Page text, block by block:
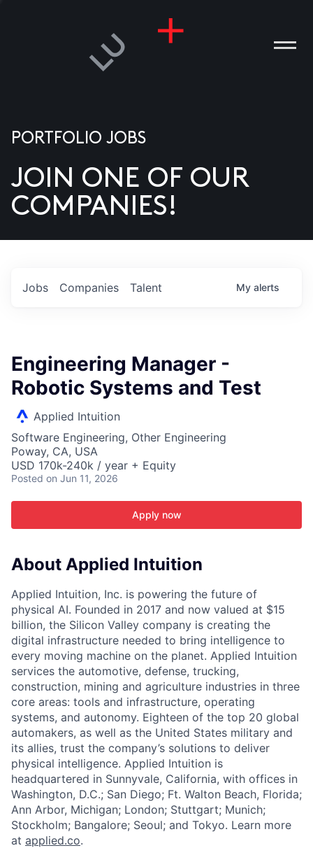
US
PORTFOLIO JOBS
JOIN ONE OF OUR
COMPANIES!
Jobs Companies Talent My alerts
Engineering Manager -
Robotic Systems and Test
Applied Intuition
Software Engineering, Other Engineering
Poway, CA, USA
USD 170k-240k / year + Equity
Posted on Jun 11, 2026
Apply now
About Applied Intuition
Applied Intuition, Inc. is powering the future of
physical AI. Founded in 2017 and now valued at $15
billion, the Silicon Valley company is creating the
digital infrastructure needed to bring intelligence to
every moving machine on the planet. Applied Intuition
services the automotive, defense, trucking,
construction, mining and agriculture industries in three
core areas: tools and infrastructure, operating
systems, and autonomy. Eighteen of the top 20 global
automakers, as well as the United States military and
its allies, trust the company’s solutions to deliver
physical intelligence. Applied Intuition is
headquartered in Sunnyvale, California, with offices in
Washington, D.C.; San Diego; Ft. Walton Beach, Florida;
Ann Arbor, Michigan; London; Stuttgart; Munich;
Stockholm; Bangalore; Seoul; and Tokyo. Learn more
at applied.co.